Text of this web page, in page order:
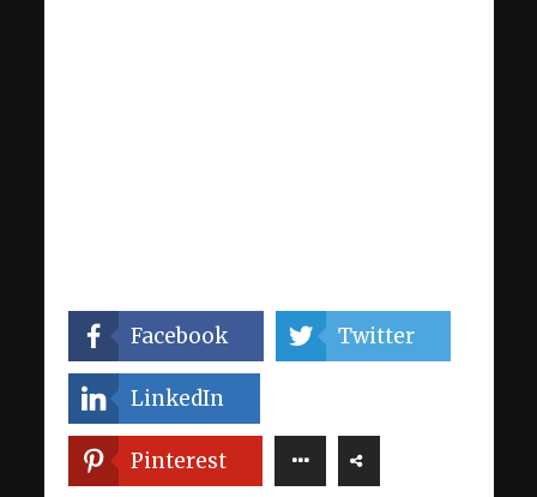
Facebook Twitter
LinkedIn
Pinterest